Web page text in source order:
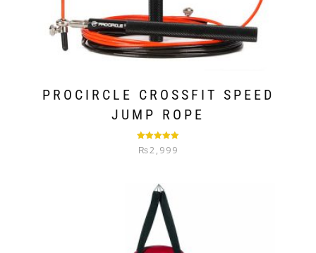
PROCIRCLE CROSSFIT SPEED
JUMP ROPE
Rated5.00
out of 5
₨2,999